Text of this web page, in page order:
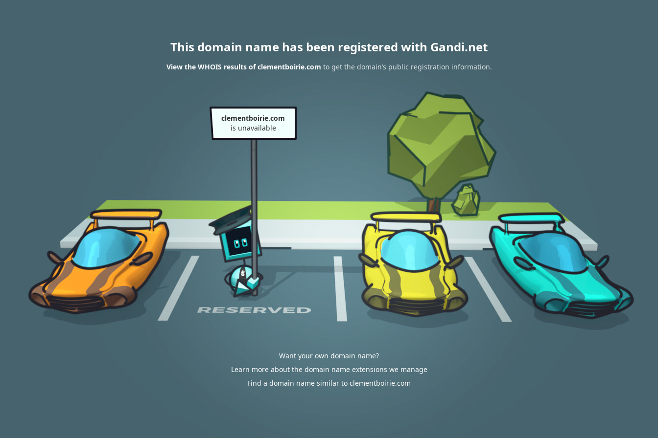
This domain name has been registered with Gandi.net
View the WHOIS results of clementboirie.com to get the domain’s public registration information.
clementboirie.com
is unavailable
Want your own domain name?
Learn more about the domain name extensions we manage
Find a domain name similar to clementboirie.com